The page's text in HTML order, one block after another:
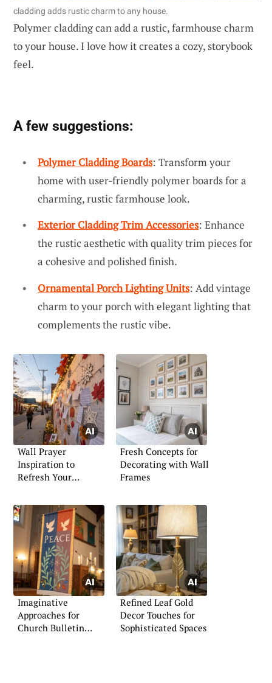
cladding adds rustic charm to any house.
Polymer cladding can add a rustic, farmhouse charm
to your house. I love how it creates a cozy, storybook
feel.
A few suggestions:
Polymer Cladding Boards: Transform your
home with user-friendly polymer boards for a
charming, rustic farmhouse look.
Exterior Cladding Trim Accessories: Enhance
the rustic aesthetic with quality trim pieces for
a cohesive and polished finish.
Ornamental Porch Lighting Units: Add vintage
charm to your porch with elegant lighting that
complements the rustic vibe.
Wall Prayer
Inspiration to
Refresh Your
Fresh Concepts for
Decorating with Wall
Frames
Imaginative
Approaches for
Church Bulletin
Refined Leaf Gold
Decor Touches for
Sophisticated Spaces